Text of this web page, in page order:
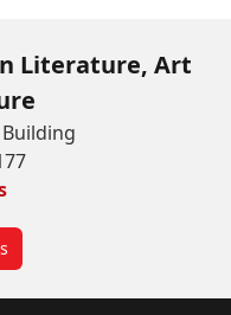
Literature, Art